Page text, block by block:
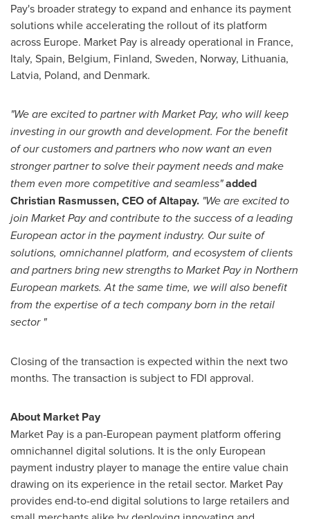
Pay's broader strategy to expand and enhance its payment
solutions while accelerating the rollout of its platform
across Europe. Market Pay is already operational in France,
Italy, Spain, Belgium, Finland, Sweden, Norway, Lithuania,
Latvia, Poland, and Denmark.
"We are excited to partner with Market Pay, who will keep
investing in our growth and development. For the benefit
of our customers and partners who now want an even
stronger partner to solve their payment needs and make
them even more competitive and seamless"added
Christian Rasmussen, CEO of Altapay. "We are excited to
join Market Pay and contribute to the success of a leading
European actor in the payment industry. Our suite of
solutions, omnichannel platform, and ecosystem of clients
and partners bring new strengths to Market Pay in Northern
European markets. At the same time, we will also benefit
from the expertise of a tech company born in the retail
sector "
Closing of the transaction is expected within the next two
months. The transaction is subject to FDI approval.
About Market Pay
Market Pay is a pan-European payment platform offering
omnichannel digital solutions. It is the only European
payment industry player to manage the entire value chain
drawing on its experience in the retail sector. Market Pay
provides end-to-end digital solutions to large retailers and